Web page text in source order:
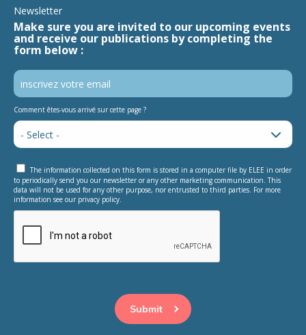
Newsletter
Make sure you are invited to our upcoming events
and receive our publications by completing the
form below :
Comment êtes-vous arrivé sur cette page ?
The information collected on this form is stored in a computer file by ELEE in order
to periodically send you our newsletter or any other marketing communication. This
data will not be used for any other purpose, nor entrusted to third parties. For more
information see our privacy policy.